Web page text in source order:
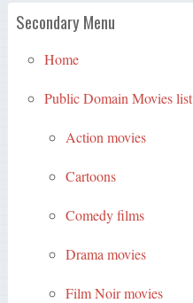
Secondary Menu
Home
Public Domain Movies list
Action movies
Cartoons
Comedy films
Drama movies
Film Noir movies